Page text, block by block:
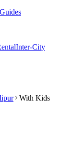
Inter-City
With Kids